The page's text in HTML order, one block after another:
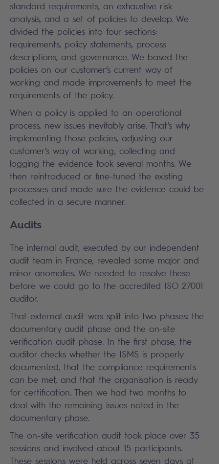
standard requirements, an exhaustive risk
analysis, and a set of policies to develop. We
divided the policies into four sections:
requirements, policy statements, process
descriptions, and governance. We based the
policies on our customer’s current way of
working and made improvements to meet the
requirements of the policy.
When a policy is applied to an operational
process, new issues inevitably arise. That’s why
implementing those policies, adjusting our
customer’s way of working, collecting and
logging the evidence took several months. We
then reintroduced or fine-tuned the existing
processes and made sure the evidence could be
collected in a secure manner.
Audits
The internal audit, executed by our independent
audit team in France, revealed some major and
minor anomalies. We needed to resolve these
before we could go to the accredited ISO 27001
auditor.
That external audit was split into two phases: the
documentary audit phase and the on-site
verification audit phase. In the first phase, the
auditor checks whether the ISMS is properly
documented, that the compliance requirements
can be met, and that the organisation is ready
for certification. Then we had two months to
deal with the remaining issues noted in the
documentary phase.
The on-site verification audit took place over 35
sessions and involved about 15 participants.
These sessions were held across seven days at